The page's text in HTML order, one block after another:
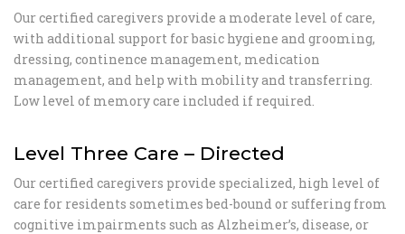
Our certified caregivers provide a moderate level of care,
with additional support for basic hygiene and grooming,
dressing, continence management, medication
management, and help with mobility and transferring.
Low level of memory care included if required.
Level Three Care – Directed
Our certified caregivers provide specialized, high level of
care for residents sometimes bed-bound or suffering from
cognitive impairments such as Alzheimer’s, disease, or